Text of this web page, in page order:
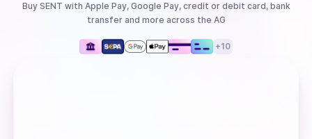
Buy SENT with Apple Pay, Google Pay, credit or debit card, bank
transferand more across the AG
+10